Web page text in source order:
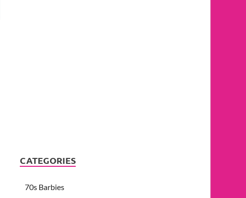
CATEGORIES
70s Barbies